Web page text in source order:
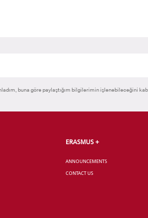
buna göre paylaştığım bilgilerimin işlenebileceğini
ERASMUS +
ANNOUNCEMENTS
CONTACT US